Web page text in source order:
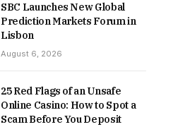
SBC Launches New Global
Prediction Markets Forum in
Lisbon
August 6, 2026
25 Red Flags of an Unsafe
Online Casino: How to Spot a
Scam Before You Deposit